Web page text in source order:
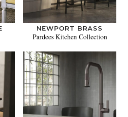
NEWPORT BRASS
Pardees Kitchen Collection